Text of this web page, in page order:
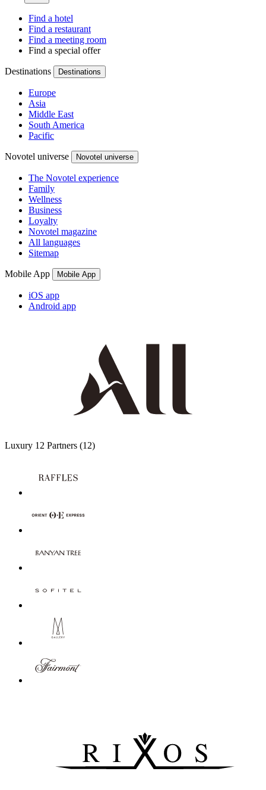
Find a hotel
Find a restaurant
Find a meeting room
Find a special offer
Destinations Destinations
Europe
Asia
Middle East
South America
Pacific
Novotel universe Novotel universe
The Novotel experience
Family
Wellness
Business
Loyalty
Novotel magazine
All languages
Sitemap
Mobile App Mobile App
iOS app
Android app
Luxury 12 Partners (12)